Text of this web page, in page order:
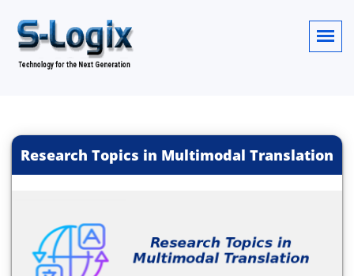
Research Topics in Multimodal Translation